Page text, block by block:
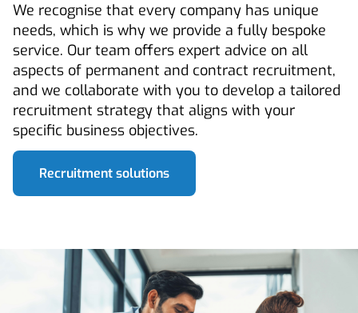
We recognise that every company has unique
needs, which is why we provide a fully bespoke
service. Our team offers expert advice on all
aspects of permanent and contract recruitment,
and we collaborate with you to develop a tailored
recruitment strategy that aligns with your
specific business objectives.
Recruitment solutions